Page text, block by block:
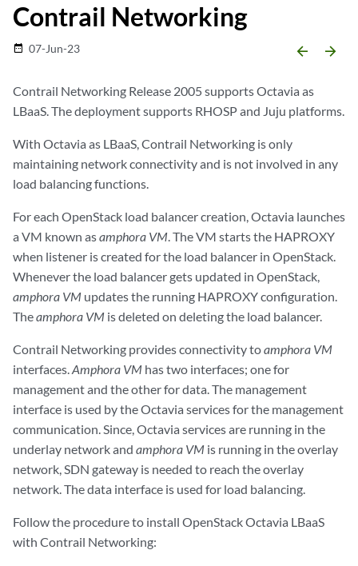
Contrail Networking
date_range 07-Jun-23 arrow_backward arrow_forward
Contrail Networking Release 2005 supports Octavia as
LBaaS. The deployment supports RHOSP and Juju platforms.
With Octavia as LBaaS, Contrail Networking is only
maintaining network connectivity and is not involved in any
load balancing functions.
For each OpenStack load balancer creation, Octavia launches
a VM known asamphora VM. The VM starts the HAPROXY
when listener is created for the load balancer in OpenStack.
Whenever the load balancer gets updated in OpenStack,
amphora VM updates the running HAPROXY configuration.
Theamphora VM is deleted on deleting the load balancer.
Contrail Networking provides connectivity toamphora VM
interfaces.Amphora VM has two interfaces; one for
management and the other for data. The management
interface is used by the Octavia services for the management
communication. Since, Octavia services are running in the
underlay network and amphora VM is running in the overlay
network, SDN gateway is needed to reach the overlay
network. The data interface is used for load balancing.
Follow the procedure to install OpenStack Octavia LBaaS
with Contrail Networking: